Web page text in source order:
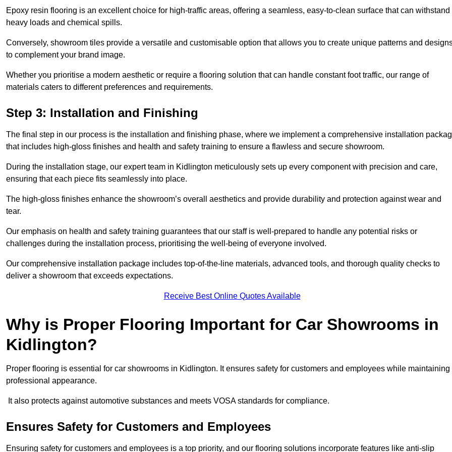
Epoxy resin flooring is an excellent choice for high-traffic areas, offering a seamless, easy-to-clean surface that can withstand
heavy loads and chemical spills.
Conversely, showroom tiles provide a versatile and customisable option that allows you to create unique patterns and
to complement your brand image.
Whether you prioritise a modern aesthetic or require a flooring solution that can handle constant foot traffic, our range of
materials caters to different preferences and requirements.
Step 3: Installation and Finishing
The final step in our process is the installation and finishing phase, where we implement a comprehensive installation
that includes high-gloss finishes and health and safety training to ensure a flawless and secure showroom.
During the installation stage, our expert team in Kidlington meticulously sets up every component with precision and care,
ensuring that each piece fits seamlessly into place.
The high-gloss finishes enhance the showroom’s overall aesthetics and provide durability and protection against wear and
tear.
Our emphasis on health and safety training guarantees that our staff is well-prepared to handle any potential risks or
challenges during the installation process, prioritising the well-being of everyone involved.
Our comprehensive installation package includes top-of-the-line materials, advanced tools, and thorough quality checks to
deliver a showroom that exceeds expectations.
Receive Best Online Quotes Available
Why is Proper Flooring Important for Car Showrooms in
Kidlington?
Proper flooring is essential for car showrooms in Kidlington. It ensures safety for customers and employees while maintaining
professional appearance.
It also protects against automotive substances and meets VOSA standards for compliance.
Ensures Safety for Customers and Employees
Ensuring safety for customers and employees is a top priority, and our flooring solutions incorporate features like anti-slip